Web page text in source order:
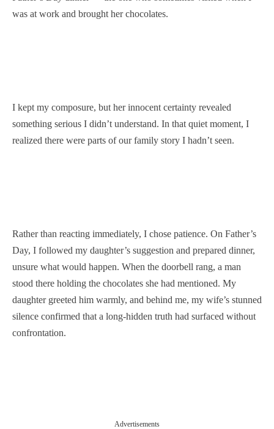
was at work and brought her chocolates.
I kept my composure, but her innocent certainty revealed
something serious I didn’t understand. In that quiet moment, I
realized there were parts of our family story I hadn’t seen.
Rather than reacting immediately, I chose patience. On Father’s
Day, I followed my daughter’s suggestion and prepared dinner,
unsure what would happen. When the doorbell rang, a man
stood there holding the chocolates she had mentioned. My
daughter greeted him warmly, and behind me, my wife’s stunned
silence confirmed that a long-hidden truth had surfaced without
confrontation.
Advertisements